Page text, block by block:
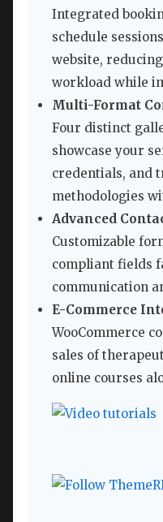
Integrated
schedule
website,
workload while
Multi-Format
Four distinct
showcase your
credentials, and
methodologies
Advanced
Customizable
compliant fields
communication
E-Commerce
WooCommerce
sales of
online courses